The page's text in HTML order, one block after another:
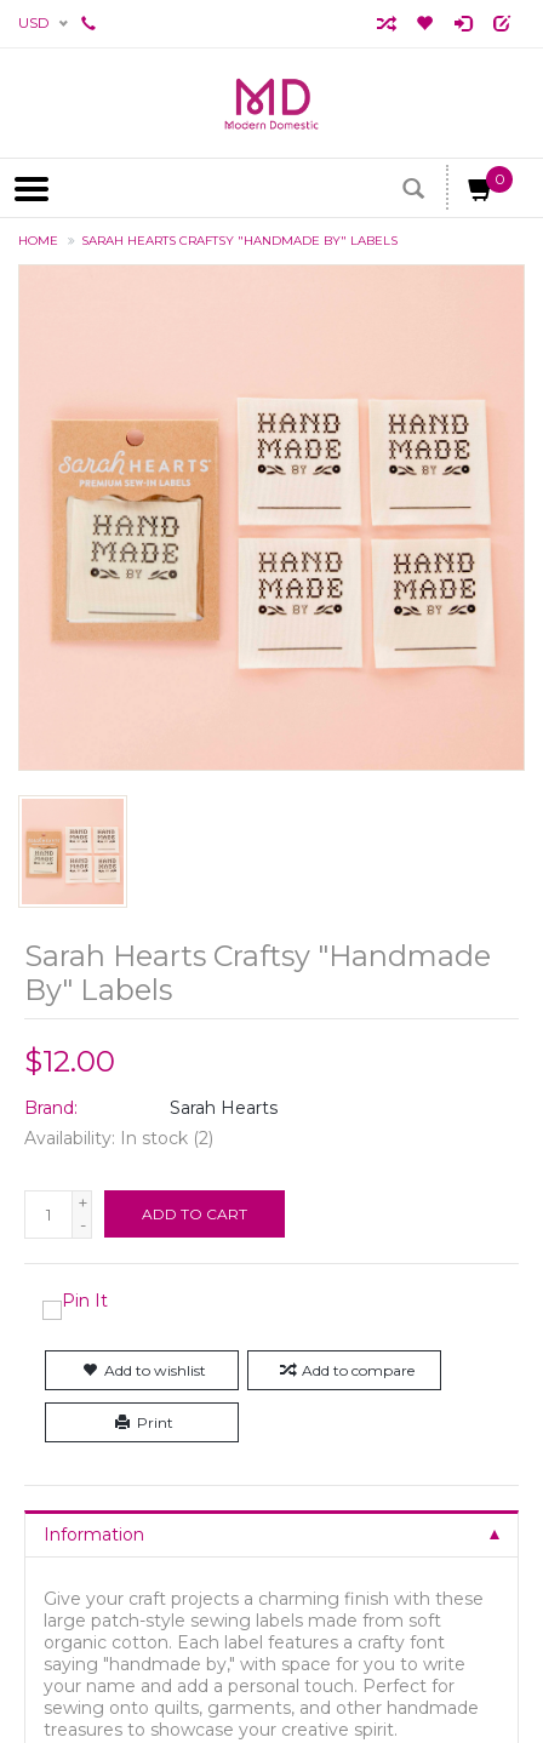
USD
0
HOME SARAH HEARTS CRAFTSY "HANDMADE BY" LABELS
Sarah Hearts Craftsy "Handmade
By" Labels
$12.00
Brand:
Sarah Hearts
Availability:
In stock (2)
+
-
ADD TO CART
Add to wishlist Add to compare
Print
Information
Give your craft projects a charming finish with these
large patch-style sewing labels made from soft
organic cotton. Each label features a crafty font
saying "handmade by," with space for you to write
your name and add a personal touch. Perfect for
sewing onto quilts, garments, and other handmade
treasures to showcase your creative spirit.